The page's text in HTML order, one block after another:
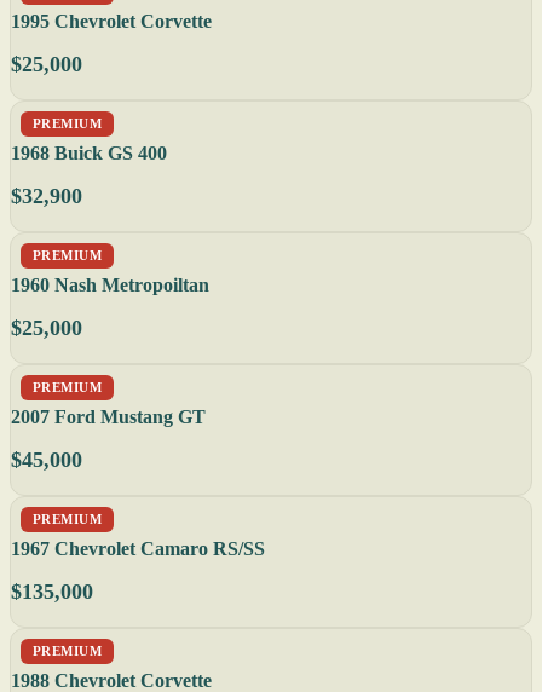
1995 Chevrolet Corvette
$25,000
PREMIUM
1968 Buick GS 400
$32,900
PREMIUM
1960 Nash Metropoiltan
$25,000
PREMIUM
2007 Ford Mustang GT
$45,000
PREMIUM
1967 Chevrolet Camaro RS/SS
$135,000
PREMIUM
1988 Chevrolet Corvette